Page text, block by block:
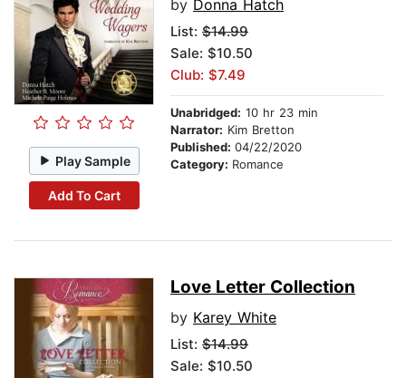
Play Sample
Add To Cart
by Donna Hatch
List: $14.99
Sale: $10.50
Club: $7.49
Unabridged: 10 hr 23 min
Narrator: Kim Bretton
Published: 04/22/2020
Category: Romance
Love Letter Collection
by Karey White
List: $14.99
Sale: $10.50